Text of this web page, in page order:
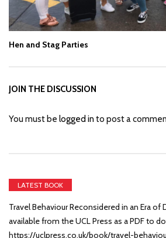
Hen and Stag Parties
JOIN THE DISCUSSION
You must be logged into post a
LATEST BOOK
Travel Behaviour Reconsidered in an Era of
available from the UCL Press as a PDF to
https://uclpress.co.uk/book/travel-